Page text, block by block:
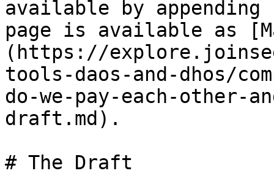
available by
page is available as
(https://
tools-daos-and-dhos/
do-we-pay-each-other-
draft.md).
# The Draft